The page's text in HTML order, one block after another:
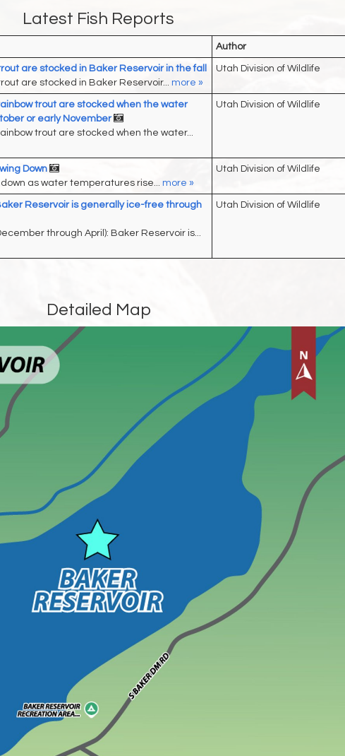
Latest Fish Reports
Author
are stocked in Baker Reservoir in the fall
are stocked in Baker Reservoir... more »
Utah Division of Wildlife
trout are stocked when the water
or early November
trout are stocked when the water...
Utah Division of Wildlife
Down
down as water temperatures rise... more »
Utah Division of Wildlife
Reservoir is generally ice-free through
through April): Baker Reservoir is...
Utah Division of Wildlife
Detailed Map